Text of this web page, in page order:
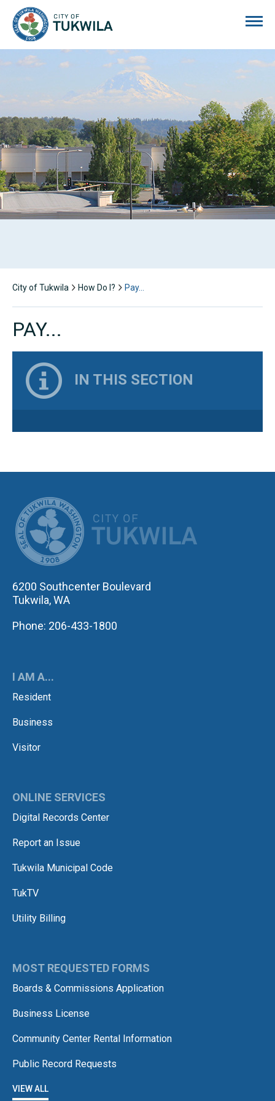
City of Tukwila How Do I? Pay…
PAY...
IN THIS SECTION
6200 Southcenter Boulevard
Tukwila, WA
Phone: 206-433-1800
I AM A...
Resident
Business
Visitor
ONLINE SERVICES
Digital Records Center
Report an Issue
Tukwila Municipal Code
TukTV
Utility Billing
MOST REQUESTED FORMS
Boards & Commissions Application
Business License
Community Center Rental Information
Public Record Requests
VIEW ALL